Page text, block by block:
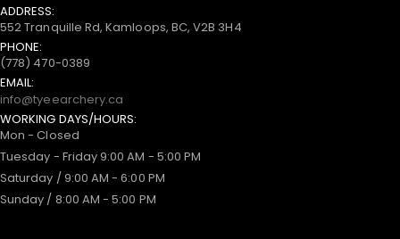
ADDRESS:
552 Tranquille Rd, Kamloops, BC, V2B 3H4
PHONE:
(778) 470-0389
EMAIL:
info@tyeearchery.ca
WORKING DAYS/HOURS:
Mon - Closed
Tuesday - Friday 9:00 AM - 5:00 PM
Saturday / 9:00 AM - 6:00 PM
Sunday / 8:00 AM - 5:00 PM